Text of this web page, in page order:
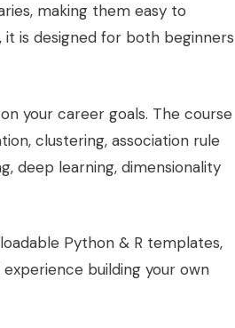
making them easy to
is designed for both beginners
your career goals. The course
clustering, association rule
deep learning, dimensionality
Python & R templates,
building your own